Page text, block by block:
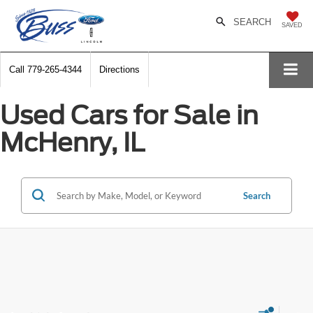
SAVED
SEARCH
Call 779-265-4344 Directions
Used Cars for Sale in
McHenry, IL
Search